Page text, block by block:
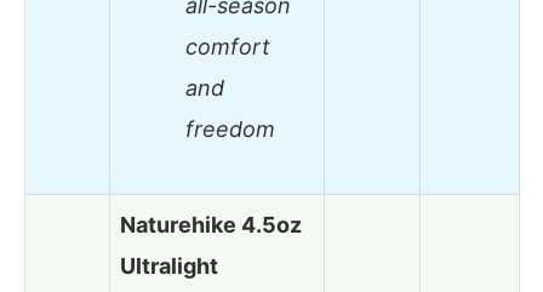
all-season
comfort
and
freedom
Naturehike 4.5oz
Ultralight